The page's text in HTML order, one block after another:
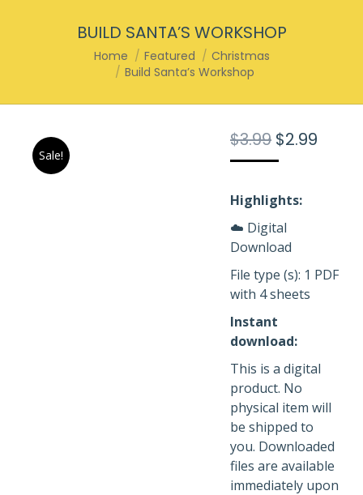
BUILD SANTA’S WORKSHOP
You are here:Home Featured
Christmas
Build Santa’s Workshop
Sale!
$3.99 Original
price
$3.99.
$2.99
Highlights:
☁️ Digital
Download
File type (s): 1 PDF
with 4 sheets
Instant
download:
This is a digital
product. No
physical item will
be shipped to
you. Downloaded
files are available
immediately upon